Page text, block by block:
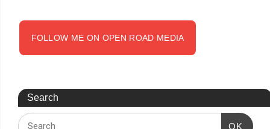
FOLLOW ME ON OPEN ROAD MEDIA
Search
OK